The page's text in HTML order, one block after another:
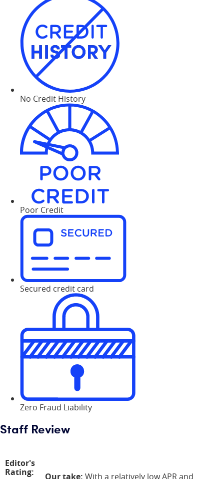
No Credit History
Poor Credit
Secured credit card
Zero Fraud Liability
Staff Review
Editor's
Rating:
Our take: With a relatively low APR and